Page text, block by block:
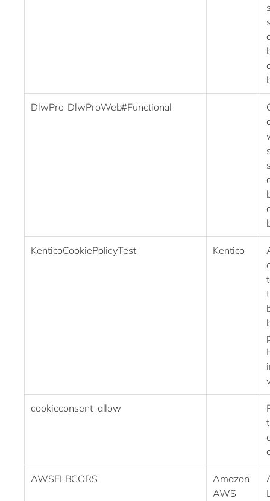
DlwPro-DlwProWeb#Functional
KenticoCookiePolicyTest Kentico
cookieconsent_allow
AWSELBCORS
Amazon
AWS